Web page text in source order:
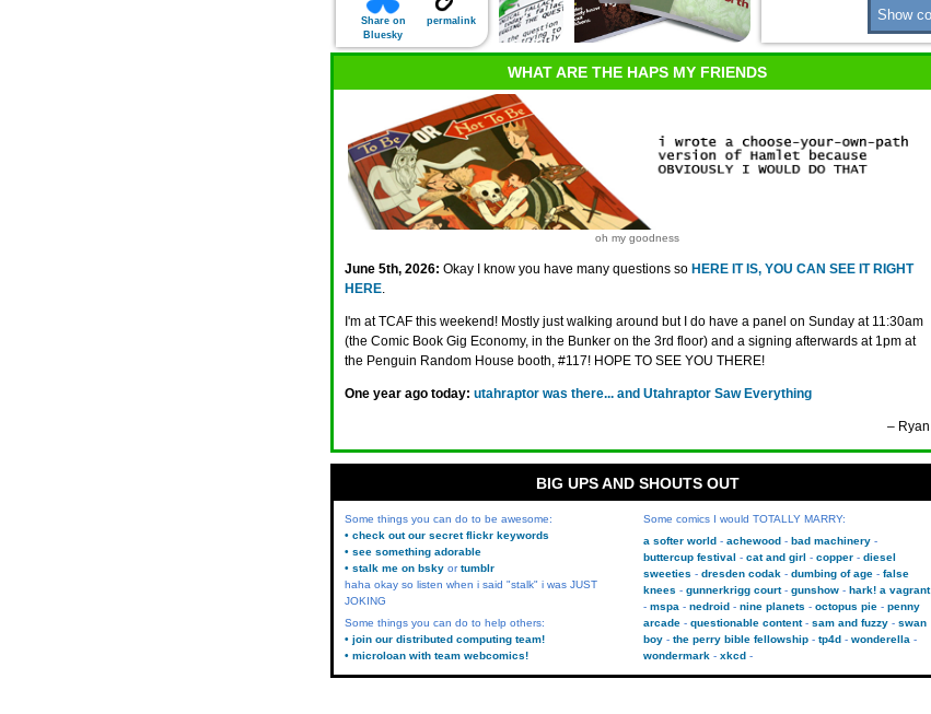
Share on
Bluesky
permalink
WHAT ARE THE HAPS MY FRIENDS
oh my goodness
June 5th, 2026: Okay I know you have many questions so HERE IT IS, YOU CAN SEE IT RIGHT
HERE.
I'm at TCAF this weekend! Mostly just walking around but I do have a panel on Sunday at 11:30am
(the Comic Book Gig Economy, in the Bunker on the 3rd floor) and a signing afterwards at 1pm at
the Penguin Random House booth, #117! HOPE TO SEE YOU THERE!
One year ago today: utahraptor was there... and Utahraptor Saw Everything
– Ryan
BIG UPS AND SHOUTS OUT
Some things you can do to be awesome:
• check out our secret flickr keywords
• see something adorable
• stalk me on bsky ortumblr
haha okay so listen when i said "stalk" i was JUST
JOKING
Some things you can do to help others:
• join our distributed computing team!
• microloan with team webcomics!
Some comics I would TOTALLY MARRY:
a softer world
achewood
bad machinery
buttercup festival
cat and girl copper
diesel
sweeties
dresden codak dumbing of age
false
knees
gunnerkrigg court gunshow
hark! a vagrant
mspa
nedroid nine planets octopus pie
penny
arcade
questionable content sam and fuzzy
swan
boy
the perry bible fellowship tp4d
wonderella
wondermark
xkcd